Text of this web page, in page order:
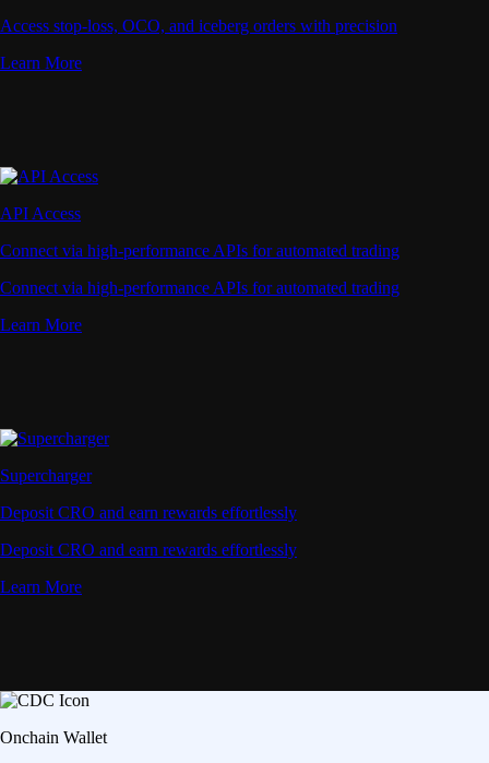
Access stop-loss, OCO, and iceberg orders with precision
Learn More
API Access
Connect via high-performance APIs for automated trading
Connect via high-performance APIs for automated trading
Learn More
Supercharger
Deposit CRO and earn rewards effortlessly
Deposit CRO and earn rewards effortlessly
Learn More
Onchain Wallet